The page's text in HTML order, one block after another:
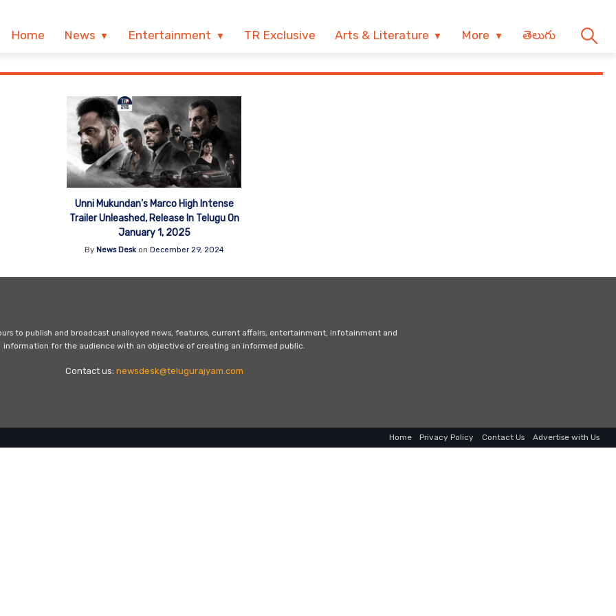
Home News Entertainment TR Exclusive Arts & Literature More తెలుగు
Unni Mukundan’s Marco High Intense
Trailer Unleashed, Release In Telugu On
January 1, 2025
By News Deskon December 29, 2024
to publish and broadcast unalloyed news, features, current affairs, entertainment, infotainment and
information for the audience with an objective of creating an informed public.
Contact us: newsdesk@telugurajyam.com
Home Privacy Policy Contact Us Advertise with Us